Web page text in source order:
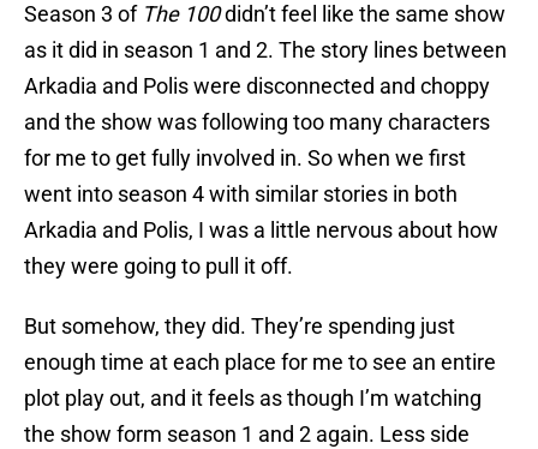
Season 3 of The 100didn’t feel like the same show
as it did in season 1 and 2. The story lines between
Arkadia and Polis were disconnected and choppy
and the show was following too many characters
for me to get fully involved in. So when we first
went into season 4 with similar stories in both
Arkadia and Polis, I was a little nervous about how
they were going to pull it off.
But somehow, they did. They’re spending just
enough time at each place for me to see an entire
plot play out, and it feels as though I’m watching
the show form season 1 and 2 again. Less side